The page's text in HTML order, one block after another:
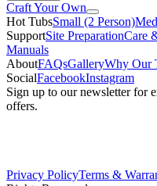
Craft Your Own
Hot TubsSmall (2 Person)
SupportSite PreparationCare
Manuals
AboutFAQsGalleryWhy Our
SocialFacebookInstagram
Sign up to our newsletter for
offers.
Privacy PolicyTerms &